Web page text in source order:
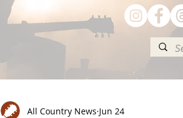
All Country News Jun 24